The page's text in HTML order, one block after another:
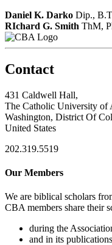
Daniel K. Darko Dip.,
RIchard G. Smith ThM,
Contact
431 Caldwell Hall,
The Catholic University of
Washington, District Of
United States
202.319.5519
Our Members
We are biblical scholars
CBA members share their
during the
and in its